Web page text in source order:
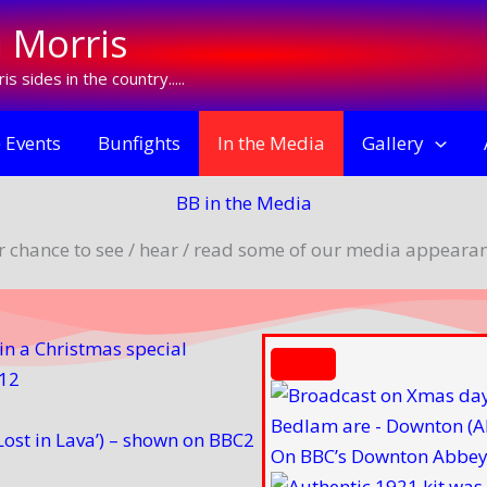
Morris
sides in the country.....
Bunfights In the Media Gallery
BB in the Media
chance to see / hear / read some of our media
a Christmas special
in Lava’) – shown on BBC2
On BBC’s Downton